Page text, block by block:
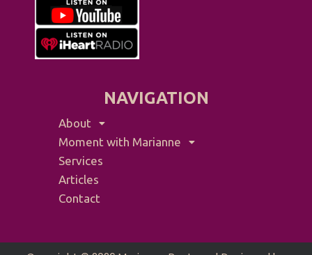
NAVIGATION
About
Moment with Marianne
Services
Articles
Contact